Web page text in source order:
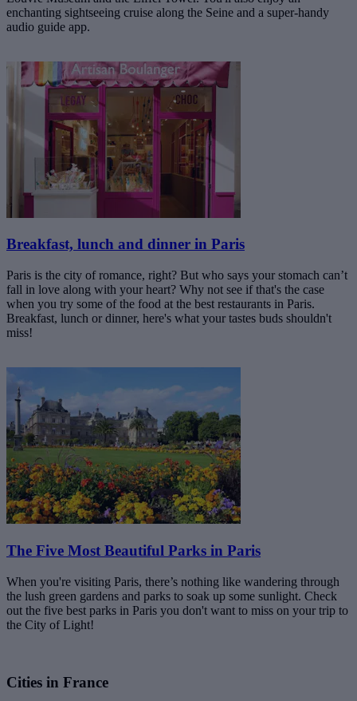
enchanting sightseeing cruise along the Seine and a super-handy
audio guide app.
Breakfast, lunch and dinner in Paris
Paris is the city of romance, right? But who says your stomach can’t
fall in love along with your heart? Why not see if that's the case
when you try some of the food at the best restaurants in Paris.
Breakfast, lunch or dinner, here's what your tastes buds shouldn't
miss!
The Five Most Beautiful Parks in Paris
When you're visiting Paris, there’s nothing like wandering through
the lush green gardens and parks to soak up some sunlight. Check
out the five best parks in Paris you don't want to miss on your trip to
the City of Light!
Cities in France